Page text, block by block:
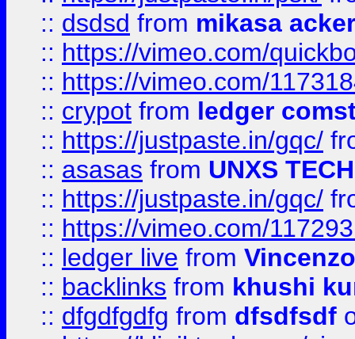
:: dsdsd from mikasa
:: https://vimeo.com/
:: https://vimeo.com/
:: crypot from ledger
:: https://justpaste.in/gqc/
:: asasas from UNXS TECH
:: https://justpaste.in/gqc/
:: https://vimeo.com/
:: ledger live from
:: backlinks from khushi
:: dfgdfgdfg from dfsdfsdf